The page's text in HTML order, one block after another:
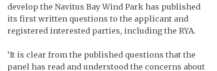
develop the Navitus Bay Wind Park has published
its first written questions to the applicant and
registered interested parties, including the RYA.
‘It is clear from the published questions that the
panel has read and understood the concerns about